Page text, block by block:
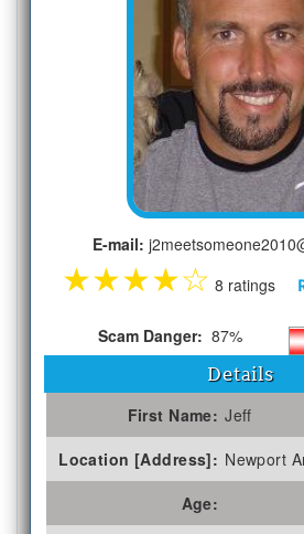
E-mail:
★★★★☆ 8 ratings
Scam Danger: 87%
Details
First Name: Jeff
Location [Address]: Newport
Age: